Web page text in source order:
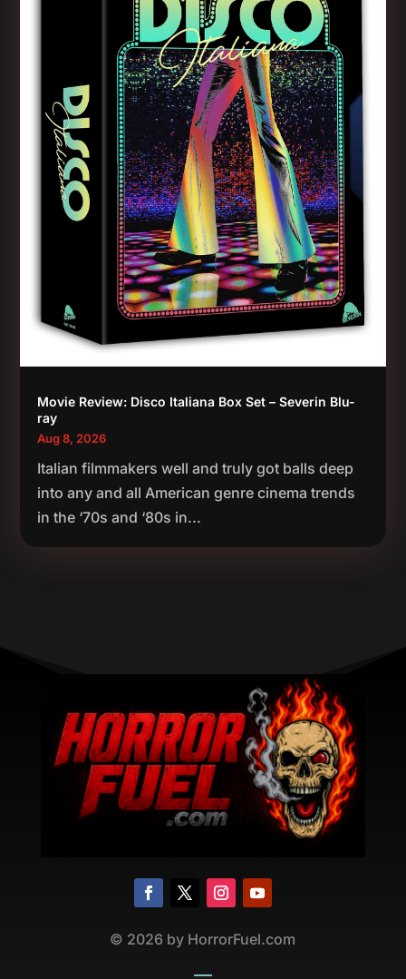
Movie Review: Disco Italiana Box Set – Severin Blu-
ray
Aug 8, 2026
Italian filmmakers well and truly got balls deep
into any and all American genre cinema trends
in the ‘70s and ‘80s in...
© 2026 by HorrorFuel.com